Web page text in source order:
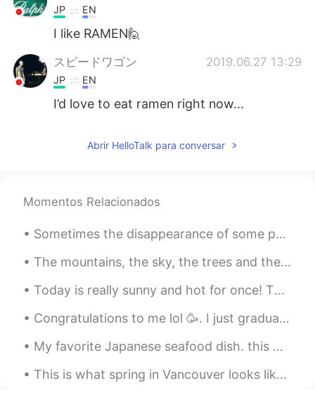
JP EN
I like RAMEN🙋
スピードワゴン 2019.06.27 13:29
JP EN
I’d love to eat ramen right now...
Abrir HelloTalk para conversar
Momentos Relacionados
Sometimes the disappearance of some people from your life is a new opportunity for a stronger and...
The mountains, the sky, the trees and the lake, each compliment each other and display the beauty...
Today is really sunny and hot for once! This is the town centre/ town. This is a monument that ce...
Congratulations to me lol 🥳. I just graduated from my Cooking School and I got my first Diploma a...
My favorite Japanese seafood dish. this was shot in the city of Otaru. 私の好きな日本のシーフード料理。これは小樽市で撮...
This is what spring in Vancouver looks like. The beauty of cherry blossom is such a treat for the...